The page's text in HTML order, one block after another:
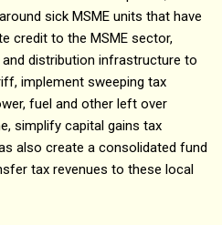
sick MSME units that have
credit to the MSME sector,
distribution infrastructure to
implement sweeping tax
fuel and other left over
simplify capital gains tax
also create a consolidated fund
tax revenues to these local